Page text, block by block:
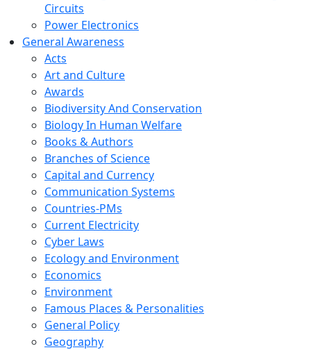
Circuits
Power Electronics
General Awareness
Acts
Art and Culture
Awards
Biodiversity And Conservation
Biology In Human Welfare
Books & Authors
Branches of Science
Capital and Currency
Communication Systems
Countries-PMs
Current Electricity
Cyber Laws
Ecology and Environment
Economics
Environment
Famous Places & Personalities
General Policy
Geography